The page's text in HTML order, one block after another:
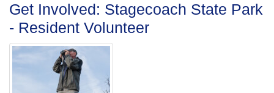
Get Involved: Stagecoach State Park
- Resident Volunteer